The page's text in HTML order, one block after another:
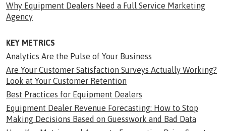
Why Equipment Dealers Need a Full Service Marketing
Agency
KEY METRICS
Analytics Are the Pulse of Your Business
Are Your Customer Satisfaction Surveys Actually Working?
Look at Your Customer Retention
Best Practices for Equipment Dealers
Equipment Dealer Revenue Forecasting: How to Stop
Making Decisions Based on Guesswork and Bad Data